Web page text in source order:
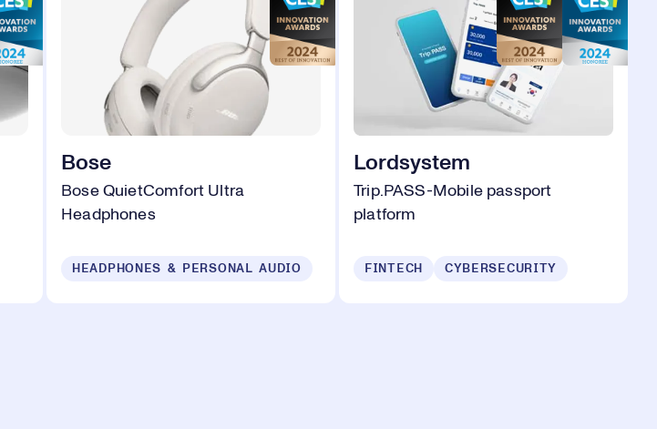
Bose
Bose QuietComfort Ultra
Headphones
HEADPHONES & PERSONAL AUDIO
Lordsystem
Trip.PASS-Mobile passport
platform
FINTECH CYBERSECURITY